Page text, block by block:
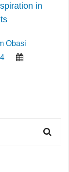
in
Obasi